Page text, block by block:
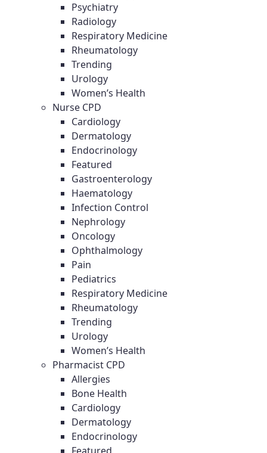
Psychiatry
Radiology
Respiratory Medicine
Rheumatology
Trending
Urology
Women’s Health
Nurse CPD
Cardiology
Dermatology
Endocrinology
Featured
Gastroenterology
Haematology
Infection Control
Nephrology
Oncology
Ophthalmology
Pain
Pediatrics
Respiratory Medicine
Rheumatology
Trending
Urology
Women’s Health
Pharmacist CPD
Allergies
Bone Health
Cardiology
Dermatology
Endocrinology